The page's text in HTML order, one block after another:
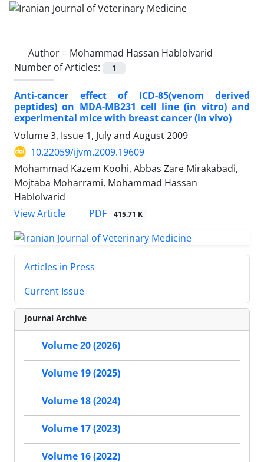
Author = Mohammad Hassan Hablolvarid
Number of Articles:
1
Anti-cancer effect of ICD-85(venom derived
peptides) on MDA-MB231 cell line (in vitro) and
experimental mice with breast cancer (in vivo)
Volume 3, Issue 1, July and August 2009
10.22059/ijvm.2009.19609
Mohammad Kazem Koohi, Abbas Zare Mirakabadi,
Mojtaba Moharrami, Mohammad Hassan
Hablolvarid
View Article
PDF 415.71 K
Articles in Press
Current Issue
Journal Archive
Volume 20 (2026)
Volume 19 (2025)
Volume 18 (2024)
Volume 17 (2023)
Volume 16 (2022)